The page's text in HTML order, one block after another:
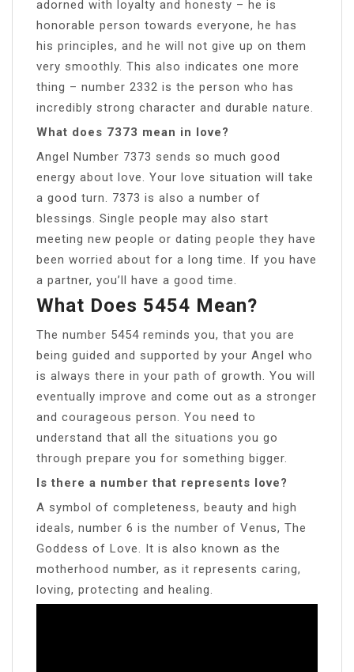
adorned with loyalty and honesty – he is
honorable person towards everyone, he has
his principles, and he will not give up on them
very smoothly. This also indicates one more
thing – number 2332 is the person who has
incredibly strong character and durable nature.
What does 7373 mean in love?
Angel Number 7373 sends so much good
energy about love. Your love situation will take
a good turn. 7373 is also a number of
blessings. Single people may also start
meeting new people or dating people they have
been worried about for a long time. If you have
a partner, you’ll have a good time.
What Does 5454 Mean?
The number 5454 reminds you, that you are
being guided and supported by your Angel who
is always there in your path of growth. You will
eventually improve and come out as a stronger
and courageous person. You need to
understand that all the situations you go
through prepare you for something bigger.
Is there a number that represents love?
A symbol of completeness, beauty and high
ideals, number 6 is the number of Venus, The
Goddess of Love. It is also known as the
motherhood number, as it represents caring,
loving, protecting and healing.